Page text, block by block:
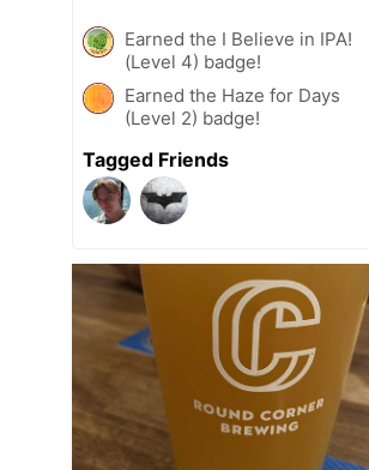
Earned the I Believe in IPA!
(Level 4) badge!
Earned the Haze for Days
(Level 2) badge!
Tagged Friends